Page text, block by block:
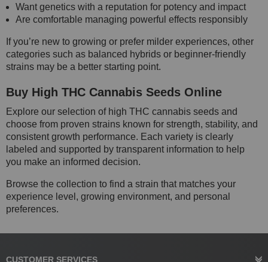
Want genetics with a reputation for potency and impact
Are comfortable managing powerful effects responsibly
If you’re new to growing or prefer milder experiences, other
categories such as balanced hybrids or beginner-friendly
strains may be a better starting point.
Buy High THC Cannabis Seeds Online
Explore our selection of high THC cannabis seeds and
choose from proven strains known for strength, stability, and
consistent growth performance. Each variety is clearly
labeled and supported by transparent information to help
you make an informed decision.
Browse the collection to find a strain that matches your
experience level, growing environment, and personal
preferences.
CUSTOMER SERVICES